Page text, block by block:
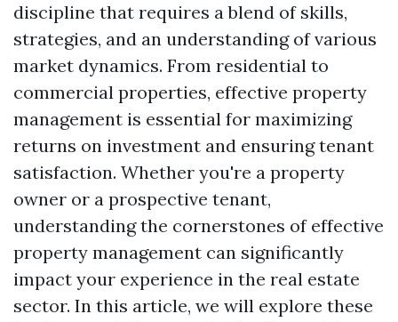
discipline that requires a blend of skills,
strategies, and an understanding of various
market dynamics. From residential to
commercial properties, effective property
management is essential for maximizing
returns on investment and ensuring tenant
satisfaction. Whether you're a property
owner or a prospective tenant,
understanding the cornerstones of effective
property management can significantly
impact your experience in the real estate
sector. In this article, we will explore these